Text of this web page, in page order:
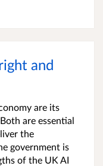
and
are its
are essential
the
government is
of the UK AI